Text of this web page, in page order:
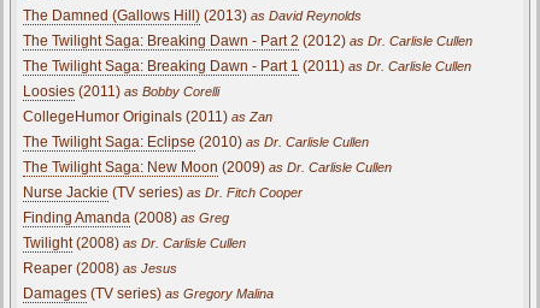
The Damned (Gallows Hill) (2013) as David Reynolds
The Twilight Saga: Breaking Dawn - Part 2 (2012) as Dr. Carlisle Cullen
The Twilight Saga: Breaking Dawn - Part 1 (2011) as Dr. Carlisle Cullen
Loosies (2011) as Bobby Corelli
CollegeHumor Originals (2011) as Zan
The Twilight Saga: Eclipse (2010) as Dr. Carlisle Cullen
The Twilight Saga: New Moon (2009) as Dr. Carlisle Cullen
Nurse Jackie (TV series) as Dr. Fitch Cooper
Finding Amanda (2008) as Greg
Twilight(2008) as Dr. Carlisle Cullen
Reaper (2008) as Jesus
Damages (TV series) as Gregory Malina